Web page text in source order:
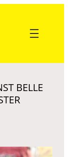
BELLE